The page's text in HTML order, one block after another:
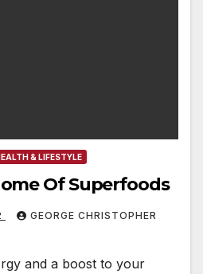
& LIFESTYLE
Of Superfoods
GEORGE CHRISTOPHER
and a boost to your